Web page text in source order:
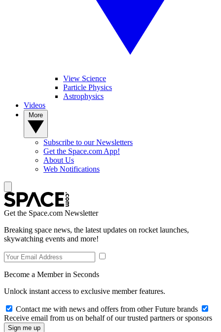
View Science
Particle Physics
Astrophysics
Videos
Subscribe to our Newsletters
Get the Space.com App!
About Us
Web Notifications
Get the Space.com Newsletter
Breaking space news, the latest updates on rocket launches,
skywatching events and more!
Become a Member in Seconds
Unlock instant access to exclusive member features.
Contact me with news and offers from other Future brands
Receive email from us on behalf of our trusted partners or sponsors